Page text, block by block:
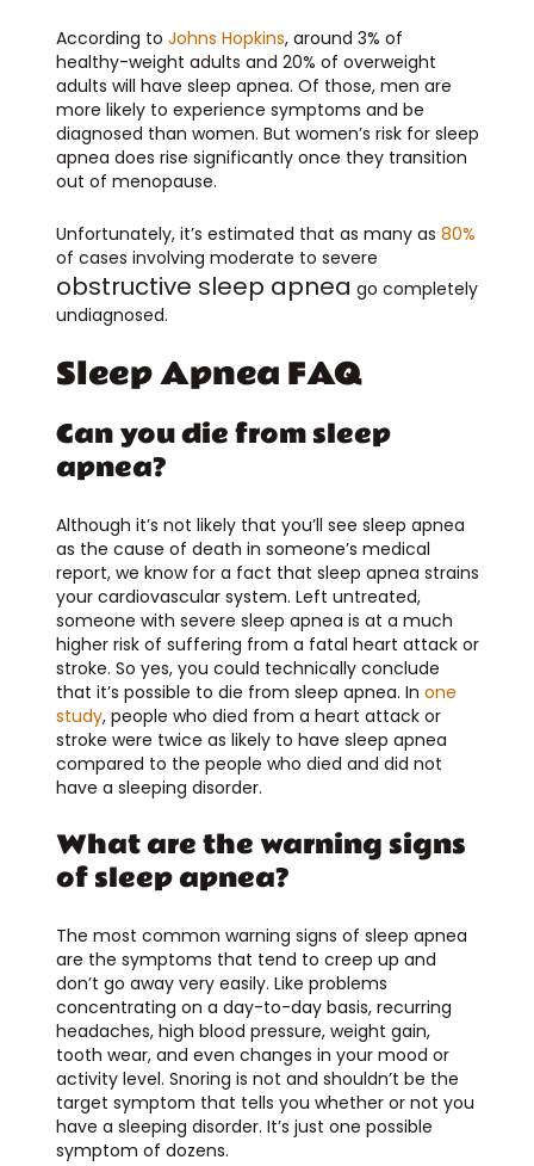
According to Johns Hopkins, around 3% of
healthy-weight adults and 20% of overweight
adults will have sleep apnea. Of those, men are
more likely to experience symptoms and be
diagnosed than women. But women’s risk for sleep
apnea does rise significantly once they transition
out of menopause.
Unfortunately, it’s estimated that as many as 80%
of cases involving moderate to severe
obstructive sleep apnea go completely
undiagnosed.
Sleep Apnea FAQ
Can you die from sleep
apnea?
Although it’s not likely that you’ll see sleep apnea
as the cause of death in someone’s medical
report, we know for a fact that sleep apnea strains
your cardiovascular system. Left untreated,
someone with severe sleep apnea is at a much
higher risk of suffering from a fatal heart attack or
stroke. So yes, you could technically conclude
that it’s possible to die from sleep apnea. In one
study, people who died from a heart attack or
stroke were twice as likely to have sleep apnea
compared to the people who died and did not
have a sleeping disorder.
What are the warning signs
of sleep apnea?
The most common warning signs of sleep apnea
are the symptoms that tend to creep up and
don’t go away very easily. Like problems
concentrating on a day-to-day basis, recurring
headaches, high blood pressure, weight gain,
tooth wear, and even changes in your mood or
activity level. Snoring is not and shouldn’t be the
target symptom that tells you whether or not you
have a sleeping disorder. It’s just one possible
symptom of dozens.